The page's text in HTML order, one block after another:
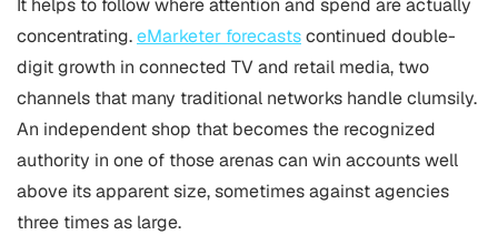
It helps to follow where attention and spend are actually
concentrating.eMarketer forecastscontinued double-
digit growth in connected TV and retail media, two
channels that many traditional networks handle clumsily.
An independent shop that becomes the recognized
authority in one of those arenas can win accounts well
above its apparent size, sometimes against agencies
three times as large.